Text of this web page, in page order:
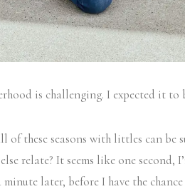
is challenging. I expected it to
of these seasons with littles can
relate? It seems like one
later, before I have the